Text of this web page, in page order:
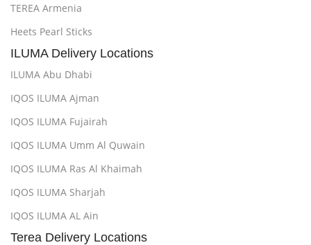
TEREA Armenia
Heets Pearl Sticks
ILUMA Delivery Locations
ILUMA Abu Dhabi
IQOS ILUMA Ajman
IQOS ILUMA Fujairah
IQOS ILUMA Umm Al Quwain
IQOS ILUMA Ras Al Khaimah
IQOS ILUMA Sharjah
IQOS ILUMA AL Ain
Terea Delivery Locations